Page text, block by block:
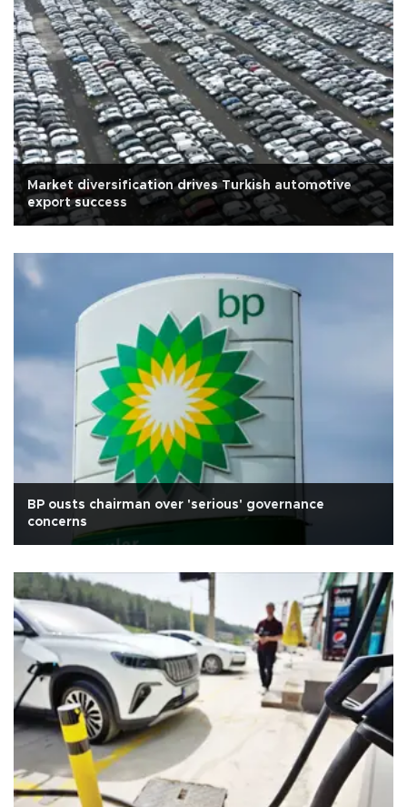
Market diversification drives Turkish automotive
export success
BP ousts chairman over 'serious' governance
concerns